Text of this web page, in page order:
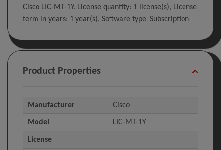
Cisco LIC-MT-1Y. License quantity: 1 license(s), License
term in years: 1 year(s), Software type: Subscription
Product Properties
Manufacturer Cisco
Model LIC-MT-1Y
License